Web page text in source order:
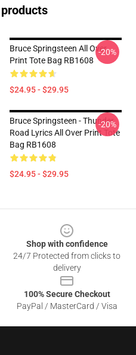
Bruce Springsteen All Over
Print Tote Bag RB1608
$24.95 - $29.95
-20%
Bruce Springsteen - Thunder
Road Lyrics All Over Print Tote
Bag RB1608
$24.95 - $29.95
-20%
Shop with confidence
24/7 Protected from clicks to
delivery
100% Secure Checkout
PayPal / MasterCard / Visa